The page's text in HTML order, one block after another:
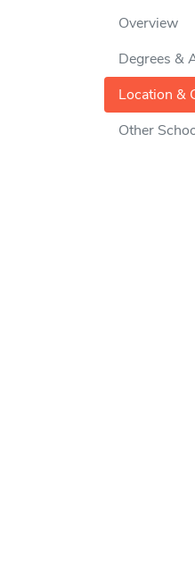
Overview
Degrees &
Location &
Other